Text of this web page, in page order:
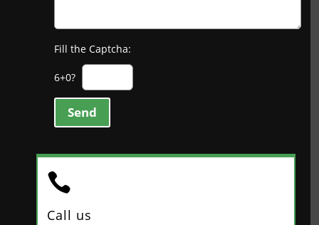
Fill the Captcha:
6+0?
Send

Call us